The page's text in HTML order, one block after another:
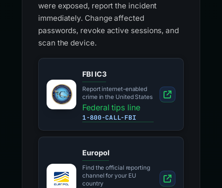
were exposed, report the incident
immediately. Change affected
passwords, revoke active sessions, and
scan the device.
FBI IC3
Report internet-enabled
crime in the United States
Federal tips line
1-800-CALL-FBI
Europol
Find the official reporting
channel for your EU
country